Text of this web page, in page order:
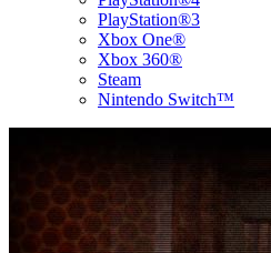
PlayStation®3
Xbox One®
Xbox 360®
Steam
Nintendo Switch™